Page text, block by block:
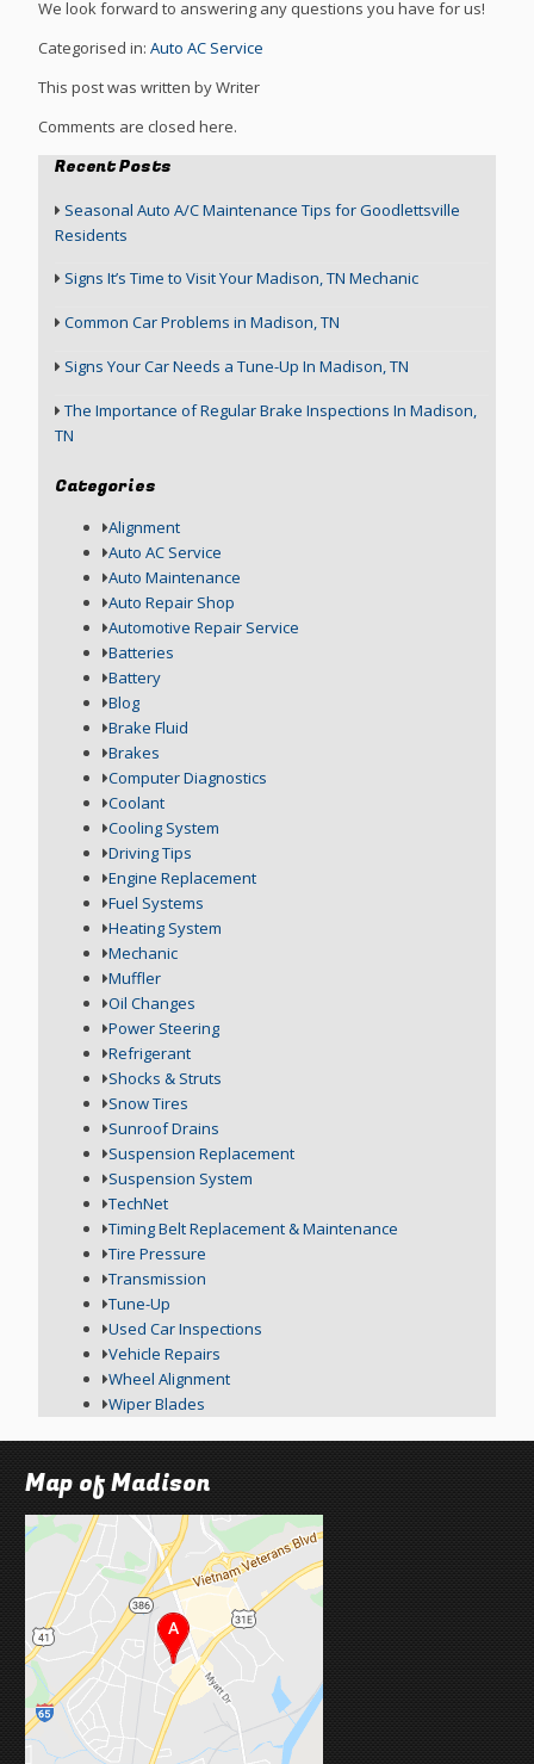
We look forward to answering any questions you have for us!
Categorised in:Auto AC Service
This post was written by Writer
Comments are closed here.
Recent Posts
Seasonal Auto A/C Maintenance Tips for Goodlettsville
Residents
Signs It’s Time to Visit Your Madison, TN Mechanic
Common Car Problems in Madison, TN
Signs Your Car Needs a Tune-Up In Madison, TN
The Importance of Regular Brake Inspections In Madison,
TN
Categories
Alignment
Auto AC Service
Auto Maintenance
Auto Repair Shop
Automotive Repair Service
Batteries
Battery
Blog
Brake Fluid
Brakes
Computer Diagnostics
Coolant
Cooling System
Driving Tips
Engine Replacement
Fuel Systems
Heating System
Mechanic
Muffler
Oil Changes
Power Steering
Refrigerant
Shocks & Struts
Snow Tires
Sunroof Drains
Suspension Replacement
Suspension System
TechNet
Timing Belt Replacement & Maintenance
Tire Pressure
Transmission
Tune-Up
Used Car Inspections
Vehicle Repairs
Wheel Alignment
Wiper Blades
Map of Madison